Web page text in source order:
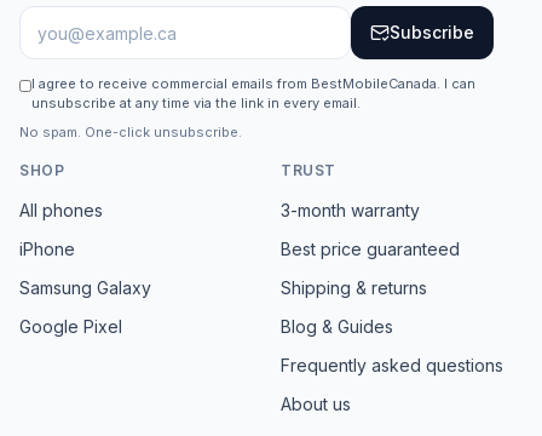
Subscribe
I agree to receive commercial emails from BestMobileCanada. I can
unsubscribe at any time via the link in every email.
No spam. One-click unsubscribe.
SHOP
All phones
iPhone
Samsung Galaxy
Google Pixel
TRUST
3-month warranty
Best price guaranteed
Shipping & returns
Blog & Guides
Frequently asked questions
About us